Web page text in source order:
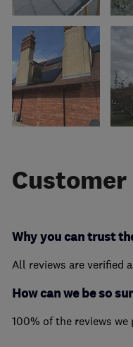
Why you can trust
All reviews are verified
How can we be so
100% of the reviews